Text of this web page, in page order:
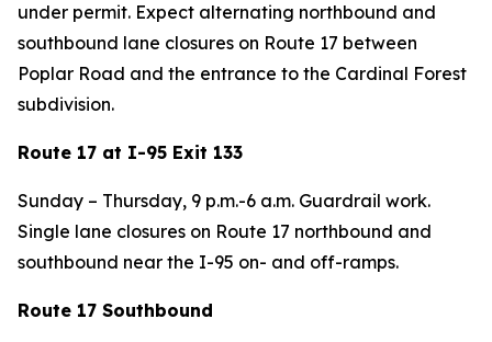
under permit. Expect alternating northbound and
southbound lane closures on Route 17 between
Poplar Road and the entrance to the Cardinal Forest
subdivision.
Route 17 at I-95 Exit 133
Sunday – Thursday, 9 p.m.-6 a.m. Guardrail work.
Single lane closures on Route 17 northbound and
southbound near the I-95 on- and off-ramps.
Route 17 Southbound